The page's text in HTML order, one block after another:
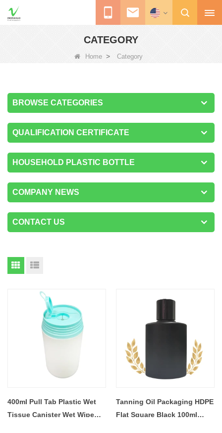
CATEGORY
Home > Category
BROWSE CATEGORIES
QUALIFICATION CERTIFICATE
HOUSEHOLD PLASTIC BOTTLE
COMPANY NEWS
CONTACT US
400ml Pull Tab Plastic Wet
Tissue Canister Wet Wipe
Tanning Oil Packaging HDPE
Flat Square Black 100ml